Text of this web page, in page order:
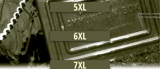
5XL
6XL
7XL